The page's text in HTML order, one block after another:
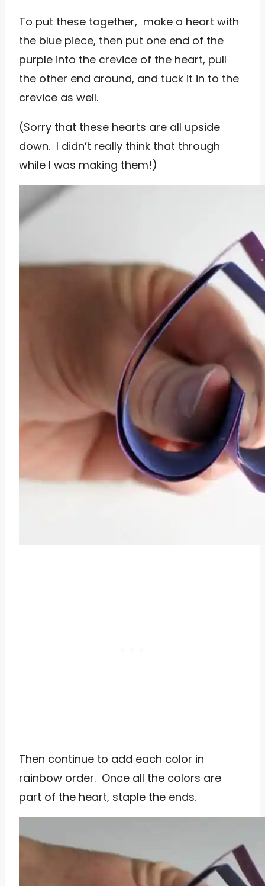
To put these together, make a heart with
the blue piece, then put one end of the
purple into the crevice of the heart, pull
the other end around, and tuck it in to the
crevice as well.
(Sorry that these hearts are all upside
down. I didn’t really think that through
while I was making them!)
Then continue to add each color in
rainbow order. Once all the colors are
part of the heart, staple the ends.